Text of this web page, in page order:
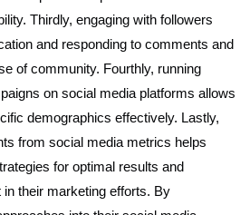
Thirdly, engaging with followers
and responding to comments and
of community. Fourthly, running
on social media platforms allows
demographics effectively. Lastly,
from social media metrics helps
for optimal results and
their marketing efforts. By